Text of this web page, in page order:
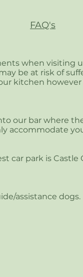
FAQ's
when visiting
be at risk of
kitchen
our bar where
accommodate
car park is Castle
assistance dogs.